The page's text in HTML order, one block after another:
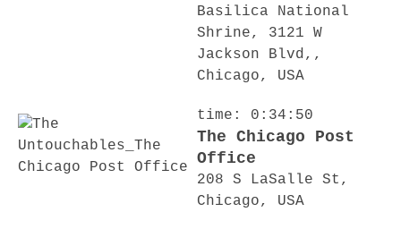
Basilica National
Shrine, 3121 W
Jackson Blvd,,
Chicago, USA
time: 0:34:50
The Chicago Post
Office
208 S LaSalle St,
Chicago, USA